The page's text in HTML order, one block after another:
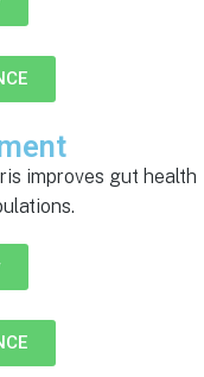
improves gut health